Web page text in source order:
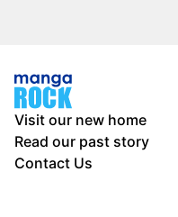
Visit our new home
Read our past story
Contact Us